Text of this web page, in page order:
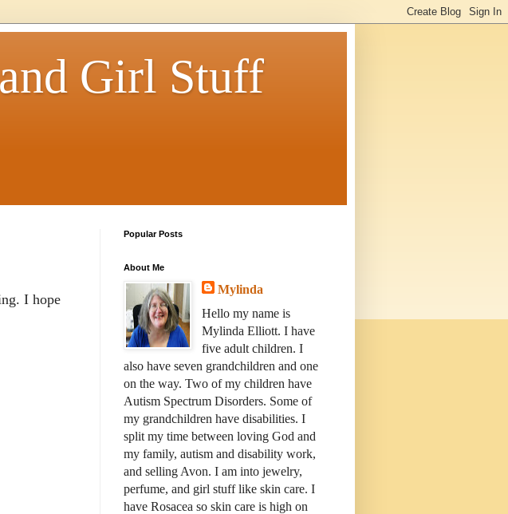
Girl Stuff
I hope
Popular Posts
About Me
Mylinda
Hello my name is
Mylinda Elliott. I have
five adult children. I
also have seven grandchildren and one
on the way. Two of my children have
Autism Spectrum Disorders. Some of
my grandchildren have disabilities. I
split my time between loving God and
my family, autism and disability work,
and selling Avon. I am into jewelry,
perfume, and girl stuff like skin care. I
have Rosacea so skin care is high on